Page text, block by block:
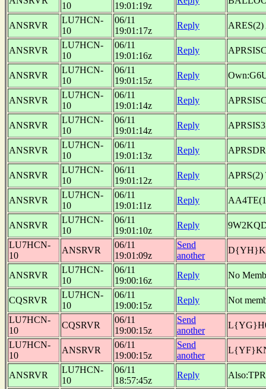
10
19:01:19z
ANSRVR
LU7HCN-
10
06/11
19:01:17z
Reply ARES(2)
ANSRVR
LU7HCN-
10
06/11
19:01:16z
Reply
ANSRVR
LU7HCN-
10
06/11
19:01:15z
Reply
ANSRVR
LU7HCN-
10
06/11
19:01:14z
Reply
ANSRVR
LU7HCN-
10
06/11
19:01:14z
Reply
ANSRVR
LU7HCN-
10
06/11
19:01:13z
Reply
ANSRVR
LU7HCN-
10
06/11
19:01:12z
Reply
ANSRVR
LU7HCN-
10
06/11
19:01:11z
Reply
ANSRVR
LU7HCN-
10
06/11
19:01:10z
Reply
LU7HCN-
10
ANSRVR
06/11
19:01:09z
Send
another
ANSRVR
LU7HCN-
10
06/11
19:00:16z
Reply No
CQSRVR
LU7HCN-
10
06/11
19:00:15z
Reply
Not
LU7HCN-
10
CQSRVR
06/11
19:00:15z
Send
another
LU7HCN-
10
ANSRVR
06/11
19:00:15z
Send
another
ANSRVR
LU7HCN-
10
06/11
18:57:45z
Reply